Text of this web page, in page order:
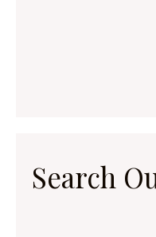
Search